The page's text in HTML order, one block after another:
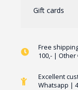
Gift cards
Free
100,- | Other
Excellent
Whatsapp |